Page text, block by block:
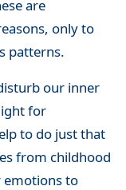
are
only to
patterns.
our inner
for
to do just that
from childhood
to